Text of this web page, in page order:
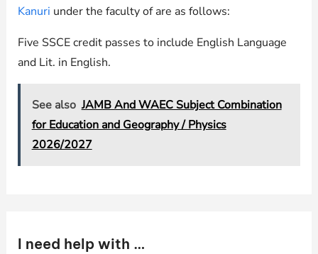
Kanuri under the faculty of are as follows:
Five SSCE credit passes to include English Language
and Lit. in English.
See also JAMB And WAEC Subject Combination
for Education and Geography / Physics
2026/2027
I need help with …